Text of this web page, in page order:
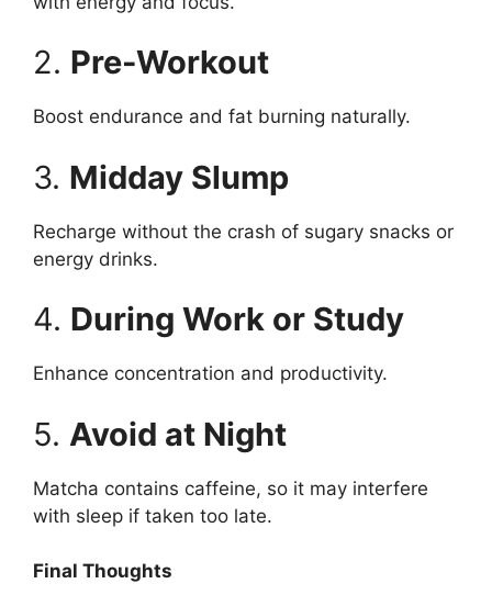
2. Pre-Workout
Boost endurance and fat burning naturally.
3. Midday Slump
Recharge without the crash of sugary snacks or
energy drinks.
4. During Work or Study
Enhance concentration and productivity.
5. Avoid at Night
Matcha contains caffeine, so it may interfere
with sleep if taken too late.
Final Thoughts